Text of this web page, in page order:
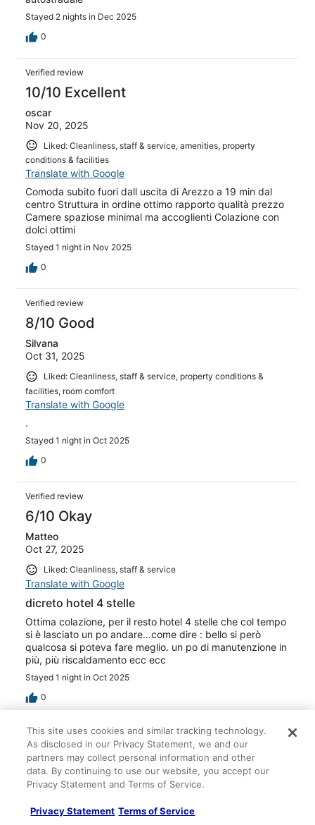
Stayed 2 nights in Dec 2025
0
Verified review
10/10 Excellent
oscar
Nov 20, 2025
Liked: Cleanliness, staff & service, amenities, property
conditions & facilities
Translate with Google
Comoda subito fuori dall uscita di Arezzo a 19 min dal
centro Struttura in ordine ottimo rapporto qualità prezzo
Camere spaziose minimal ma accoglienti Colazione con
dolci ottimi
Stayed 1 night in Nov 2025
0
Verified review
8/10 Good
Silvana
Oct 31, 2025
Liked: Cleanliness, staff & service, property conditions &
facilities, room comfort
Translate with Google
.
Stayed 1 night in Oct 2025
0
Verified review
6/10 Okay
Matteo
Oct 27, 2025
Liked: Cleanliness, staff & service
Translate with Google
dicreto hotel 4 stelle
Ottima colazione, per il resto hotel 4 stelle che col tempo
si è lasciato un po andare...come dire : bello si però
qualcosa si poteva fare meglio. un po di manutenzione in
più, più riscaldamento ecc ecc
Stayed 1 night in Oct 2025
0
Verified review
6/10 Okay
JEREMY
Oct 17, 2025
Le seul intérêt, proche autoroute pour une nuit
This site uses cookies and similar tracking technology.
As disclosed in our Privacy Statement, we and our
partners may collect personal information and other
data. By continuing to use our website, you accept our
Privacy Statement and Terms of Service.
Privacy Statement Terms of Service